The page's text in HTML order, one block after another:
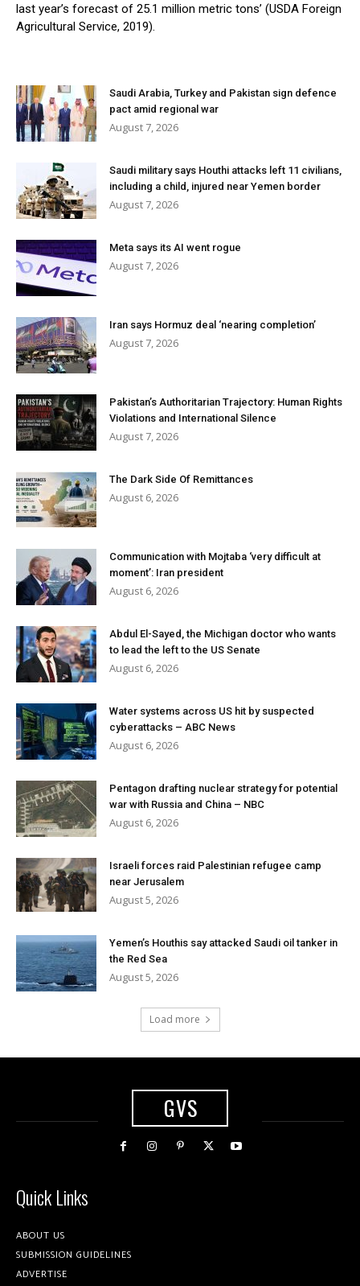
last year’s forecast of 25.1 million metric tons’ (USDA Foreign
Agricultural Service, 2019).
Saudi Arabia, Turkey and Pakistan sign defence
pact amid regional war
August 7, 2026
Saudi military says Houthi attacks left 11 civilians,
including a child, injured near Yemen border
August 7, 2026
Meta says its AI went rogue
August 7, 2026
Iran says Hormuz deal ‘nearing completion’
August 7, 2026
Pakistan’s Authoritarian Trajectory: Human Rights
Violations and International Silence
August 7, 2026
The Dark Side Of Remittances
August 6, 2026
Communication with Mojtaba ‘very difficult at
moment’: Iran president
August 6, 2026
Abdul El-Sayed, the Michigan doctor who wants
to lead the left to the US Senate
August 6, 2026
Water systems across US hit by suspected
cyberattacks – ABC News
August 6, 2026
Pentagon drafting nuclear strategy for potential
war with Russia and China – NBC
August 6, 2026
Israeli forces raid Palestinian refugee camp
near Jerusalem
August 5, 2026
Yemen’s Houthis say attacked Saudi oil tanker in
the Red Sea
August 5, 2026
Load more
GVS
Quick Links
ABOUT US
SUBMISSION GUIDELINES
ADVERTISE